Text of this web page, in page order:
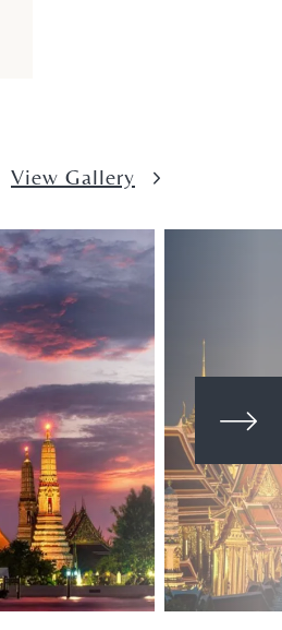
View Gallery